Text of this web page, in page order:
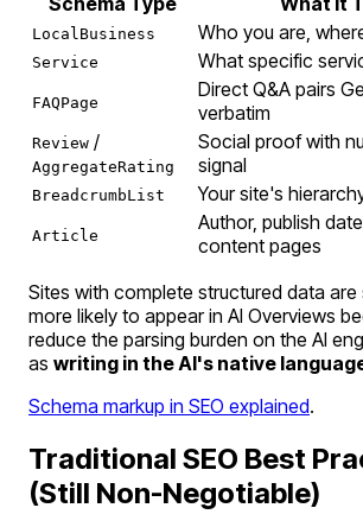
LocalBusiness Who you are,
Service What specific
FAQPage
Direct Q&A pairs
verbatim
Review /
AggregateRating
Social proof with
signal
BreadcrumbList Your site's
Article
Author, publish
content pages
Sites with complete structured data are
more likely to appear in AI Overviews
reduce the parsing burden on the AI
as writing in the AI's native
Schema markup in SEO explained.
Traditional SEO Best
(Still Non-Negotiable)